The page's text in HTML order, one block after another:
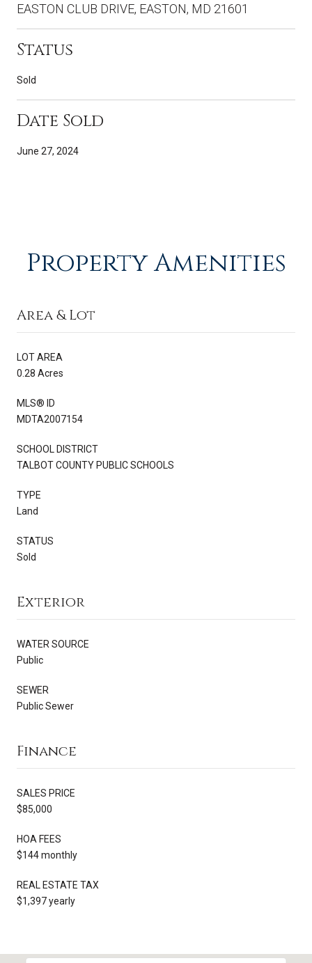
EASTON CLUB DRIVE, EASTON, MD 21601
Status
Sold
Date Sold
June 27, 2024
Property Amenities
Area & Lot
LOT AREA
0.28 Acres
MLS® ID
MDTA2007154
SCHOOL DISTRICT
TALBOT COUNTY PUBLIC SCHOOLS
TYPE
Land
STATUS
Sold
Exterior
WATER SOURCE
Public
SEWER
Public Sewer
Finance
SALES PRICE
$85,000
HOA FEES
$144 monthly
REAL ESTATE TAX
$1,397 yearly